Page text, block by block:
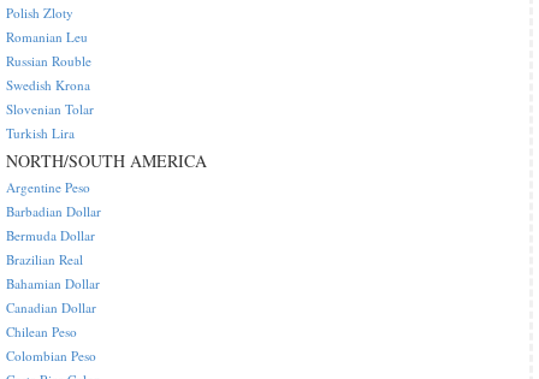
Polish Zloty
Romanian Leu
Russian Rouble
Swedish Krona
Slovenian Tolar
Turkish Lira
NORTH/SOUTH AMERICA
Argentine Peso
Barbadian Dollar
Bermuda Dollar
Brazilian Real
Bahamian Dollar
Canadian Dollar
Chilean Peso
Colombian Peso